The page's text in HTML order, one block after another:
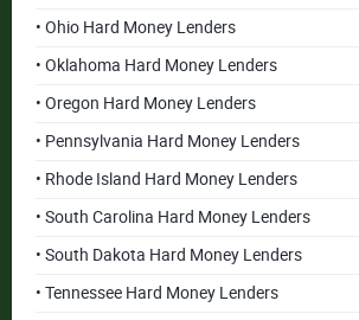
• Ohio Hard Money Lenders
• Oklahoma Hard Money Lenders
• Oregon Hard Money Lenders
• Pennsylvania Hard Money Lenders
• Rhode Island Hard Money Lenders
• South Carolina Hard Money Lenders
• South Dakota Hard Money Lenders
• Tennessee Hard Money Lenders